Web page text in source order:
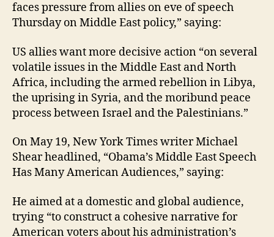
faces pressure from allies on eve of speech
Thursday on Middle East policy,” saying:
US allies want more decisive action “on several
volatile issues in the Middle East and North
Africa, including the armed rebellion in Libya,
the uprising in Syria, and the moribund peace
process between Israel and the Palestinians.”
On May 19, New York Times writer Michael
Shear headlined, “Obama’s Middle East Speech
Has Many American Audiences,” saying:
He aimed at a domestic and global audience,
trying “to construct a cohesive narrative for
American voters about his administration’s